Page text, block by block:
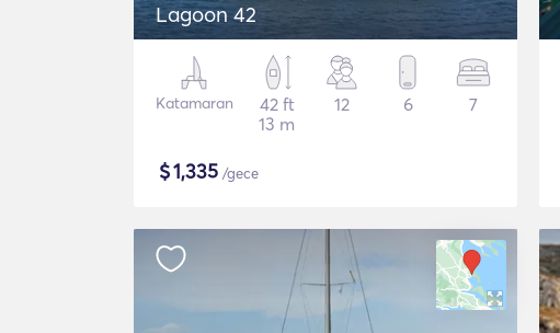
Lagoon 42
Katamaran
42 ft
13 m
12 6 7
$1,335 /gece